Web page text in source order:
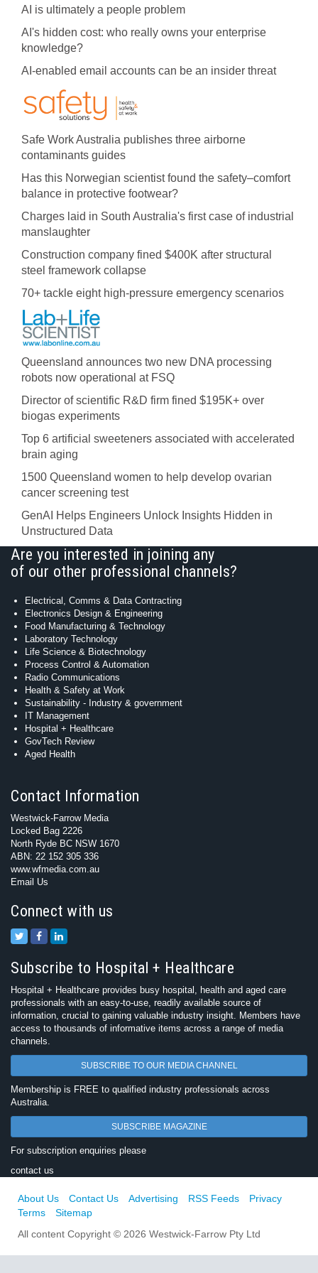
AI is ultimately a people problem
AI's hidden cost: who really owns your enterprise
knowledge?
AI-enabled email accounts can be an insider threat
Safe Work Australia publishes three airborne
contaminants guides
Has this Norwegian scientist found the safety–comfort
balance in protective footwear?
Charges laid in South Australia's first case of industrial
manslaughter
Construction company fined $400K after structural
steel framework collapse
70+ tackle eight high-pressure emergency scenarios
Queensland announces two new DNA processing
robots now operational at FSQ
Director of scientific R&D firm fined $195K+ over
biogas experiments
Top 6 artificial sweeteners associated with accelerated
brain aging
1500 Queensland women to help develop ovarian
cancer screening test
GenAI Helps Engineers Unlock Insights Hidden in
Unstructured Data
Are you interested in joining any
of our other professional channels?
Electrical, Comms & Data Contracting
Electronics Design & Engineering
Food Manufacturing & Technology
Laboratory Technology
Life Science & Biotechnology
Process Control & Automation
Radio Communications
Health & Safety at Work
Sustainability - Industry & government
IT Management
Hospital + Healthcare
GovTech Review
Aged Health
Contact Information
Westwick-Farrow Media
Locked Bag 2226
North Ryde BC NSW 1670
ABN: 22 152 305 336
www.wfmedia.com.au
Email Us
Connect with us
Subscribe to Hospital + Healthcare
Hospital + Healthcare provides busy hospital, health and aged care
professionals with an easy-to-use, readily available source of
information, crucial to gaining valuable industry insight. Members have
access to thousands of informative items across a range of media
channels.
SUBSCRIBE TO OUR MEDIA CHANNEL
Membership is FREE to qualified industry professionals across
Australia.
SUBSCRIBE MAGAZINE
For subscription enquiries please
contact us
About Us Contact Us Advertising RSS Feeds
Privacy
Terms
Sitemap
All content Copyright © 2026 Westwick-Farrow Pty Ltd